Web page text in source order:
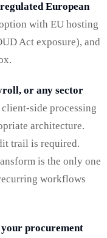
European
with EU hosting
Act exposure), and
or any sector
client-side processing
architecture.
trail is required.
is the only one
workflows
procurement